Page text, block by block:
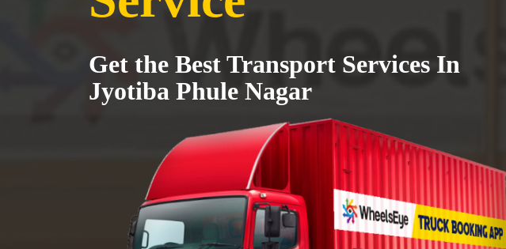
Get the Best Transport Services In
Jyotiba Phule Nagar